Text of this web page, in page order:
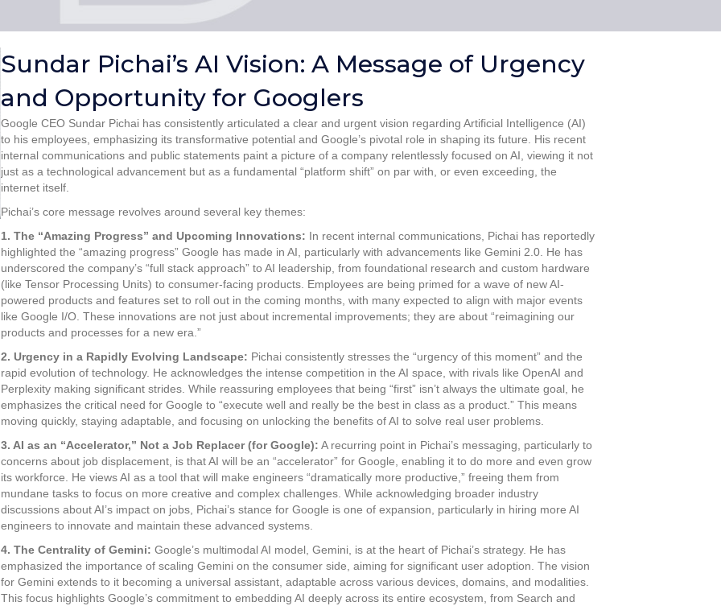
Sundar Pichai’s AI Vision: A Message of Urgency
and Opportunity for Googlers
Google CEO Sundar Pichai has consistently articulated a clear and urgent vision regarding Artificial Intelligence (AI)
to his employees, emphasizing its transformative potential and Google’s pivotal role in shaping its future. His recent
internal communications and public statements paint a picture of a company relentlessly focused on AI, viewing it not
just as a technological advancement but as a fundamental “platform shift” on par with, or even exceeding, the
internet itself.
Pichai’s core message revolves around several key themes:
1. The “Amazing Progress” and Upcoming Innovations: In recent internal communications, Pichai has reportedly
highlighted the “amazing progress” Google has made in AI, particularly with advancements like Gemini 2.0. He has
underscored the company’s “full stack approach” to AI leadership, from foundational research and custom hardware
(like Tensor Processing Units) to consumer-facing products. Employees are being primed for a wave of new AI-
powered products and features set to roll out in the coming months, with many expected to align with major events
like Google I/O. These innovations are not just about incremental improvements; they are about “reimagining our
products and processes for a new era.”
2. Urgency in a Rapidly Evolving Landscape: Pichai consistently stresses the “urgency of this moment” and the
rapid evolution of technology. He acknowledges the intense competition in the AI space, with rivals like OpenAI and
Perplexity making significant strides. While reassuring employees that being “first” isn’t always the ultimate goal, he
emphasizes the critical need for Google to “execute well and really be the best in class as a product.” This means
moving quickly, staying adaptable, and focusing on unlocking the benefits of AI to solve real user problems.
3. AI as an “Accelerator,” Not a Job Replacer (for Google): A recurring point in Pichai’s messaging, particularly to
concerns about job displacement, is that AI will be an “accelerator” for Google, enabling it to do more and even grow
its workforce. He views AI as a tool that will make engineers “dramatically more productive,” freeing them from
mundane tasks to focus on more creative and complex challenges. While acknowledging broader industry
discussions about AI’s impact on jobs, Pichai’s stance for Google is one of expansion, particularly in hiring more AI
engineers to innovate and maintain these advanced systems.
4. The Centrality of Gemini: Google’s multimodal AI model, Gemini, is at the heart of Pichai’s strategy. He has
emphasized the importance of scaling Gemini on the consumer side, aiming for significant user adoption. The vision
for Gemini extends to it becoming a universal assistant, adaptable across various devices, domains, and modalities.
This focus highlights Google’s commitment to embedding AI deeply across its entire ecosystem, from Search and